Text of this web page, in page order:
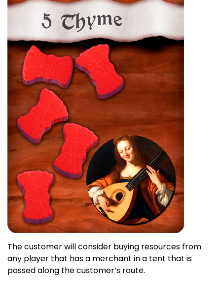
The customer will consider buying resources from
any player that has a merchant in a tent that is
passed along the customer’s route.